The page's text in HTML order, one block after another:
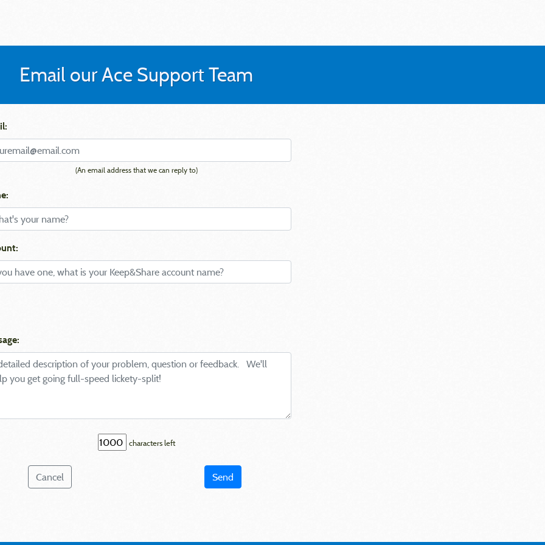
Email our Ace Support Team
(An email address that we can reply to)
characters left
Cancel Send